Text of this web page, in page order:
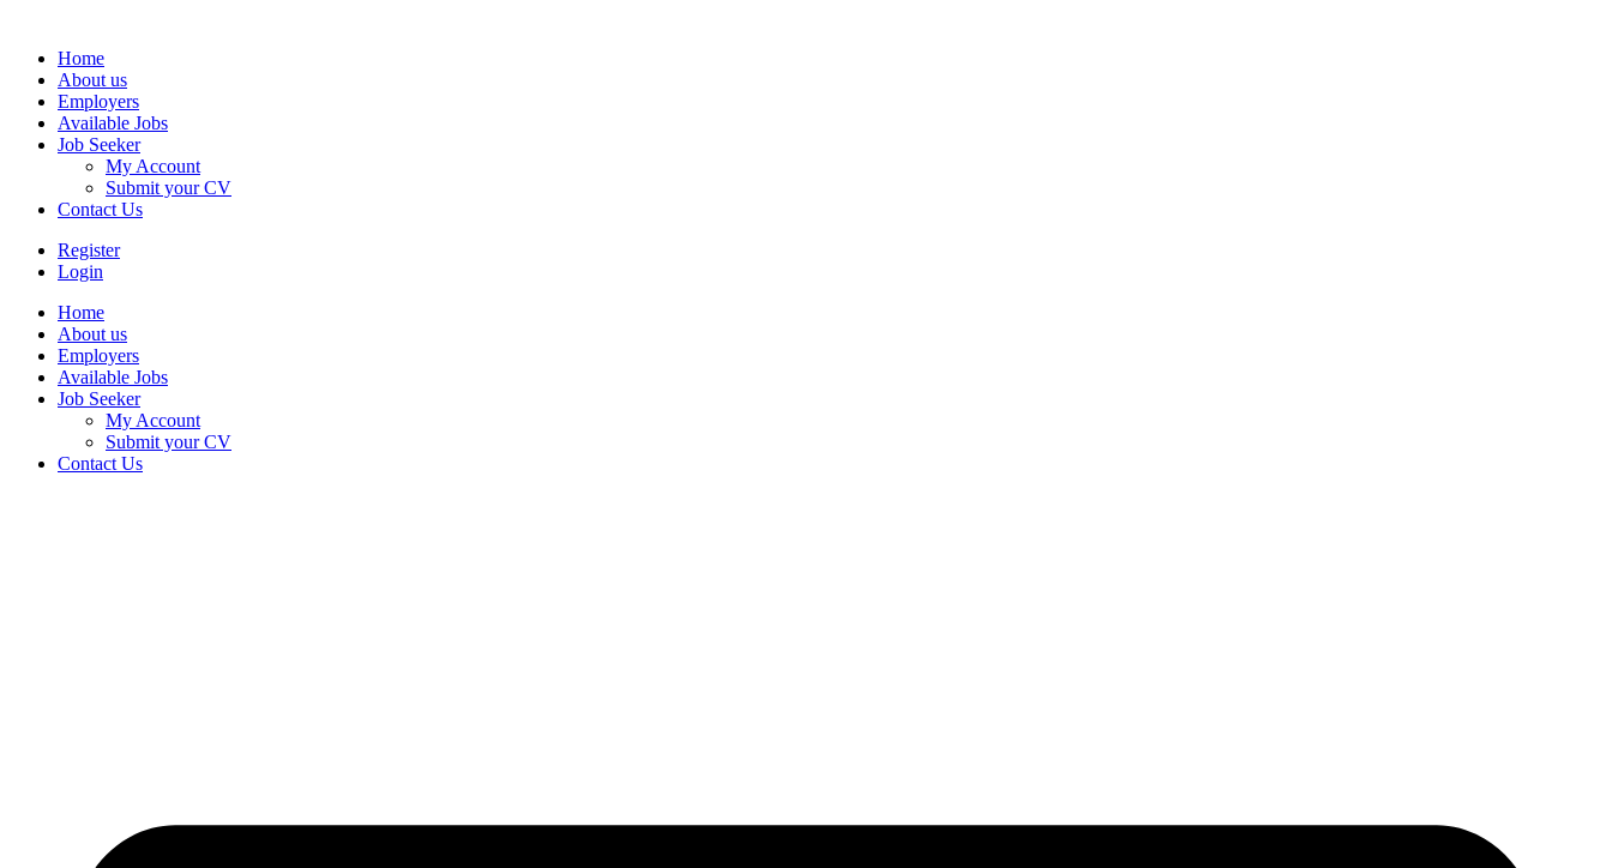
Home
About us
Employers
Available Jobs
Job Seeker
My Account
Submit your CV
Contact Us
Register
Login
Home
About us
Employers
Available Jobs
Job Seeker
My Account
Submit your CV
Contact Us